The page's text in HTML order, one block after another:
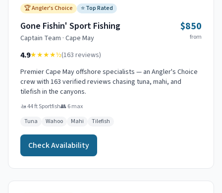
🏆Angler's Choice ⭐Top Rated
Gone Fishin' Sport Fishing
Captain Team · Cape May
$850
from
4.9★★★★½(163 reviews)
Premier Cape May offshore specialists — an Angler's Choice
crew with 163 verified reviews chasing tuna, mahi, and
tilefish in the canyons.
🚤44 ft Sportfish👥6max
Tuna
Wahoo Mahi Tilefish
Check Availability